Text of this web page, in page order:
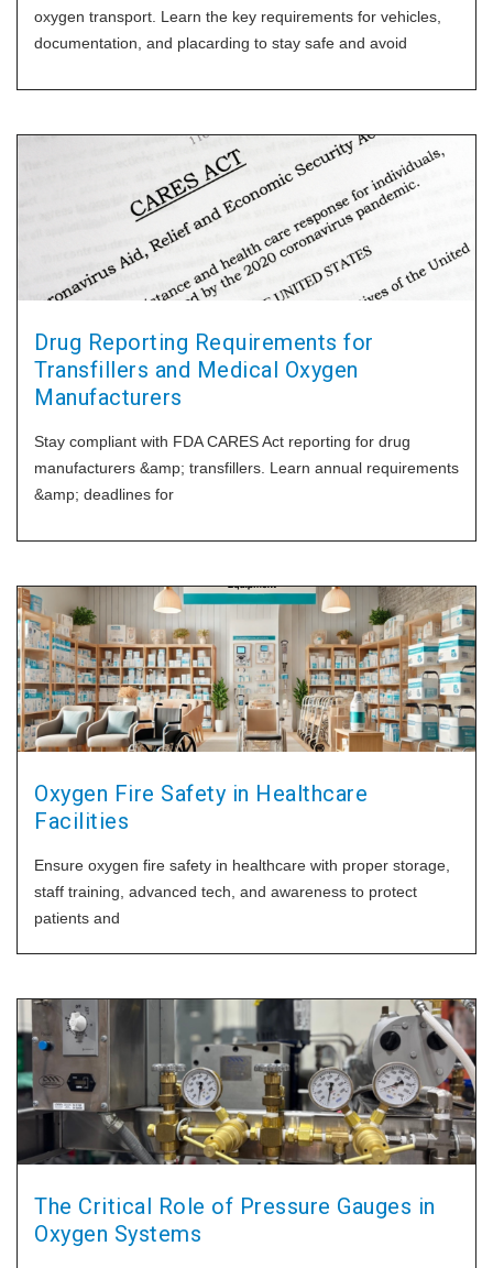
oxygen transport. Learn the key requirements for vehicles,
documentation, and placarding to stay safe and avoid
Drug Reporting Requirements for
Transfillers and Medical Oxygen
Manufacturers
Stay compliant with FDA CARES Act reporting for drug
manufacturers &amp; transfillers. Learn annual requirements
&amp; deadlines for
Oxygen Fire Safety in Healthcare
Facilities
Ensure oxygen fire safety in healthcare with proper storage,
staff training, advanced tech, and awareness to protect
patients and
The Critical Role of Pressure Gauges in
Oxygen Systems